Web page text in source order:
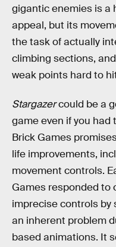
gigantic enemies is a
appeal, but its
the task of actually
climbing sections,
weak points hard to
Stargazercould be a
game even if you had
Brick Games
life improvements,
movement controls.
Games responded to
imprecise controls by
an inherent problem
based animations. It